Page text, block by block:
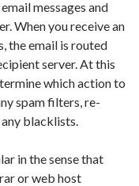
messages and
When you receive an
the email is routed
server. At this
which action to
spam filters, re-
blacklists.
in the sense that
or web host